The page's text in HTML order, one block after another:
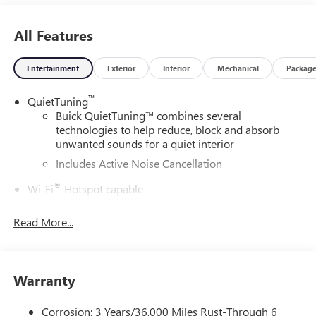
All Features
Entertainment Exterior Interior Mechanical Package
QuietTuning™
Buick QuietTuning™ combines several
technologies to help reduce, block and absorb
unwanted sounds for a quiet interior
Includes Active Noise Cancellation
Wi-Fi® Hotspot capable
dealer for details.
enjoy in your vehicle and on the SiriusXM app -
1
Read More...
Warranty
Corrosion: 3 Years/36,000 Miles Rust-Through 6